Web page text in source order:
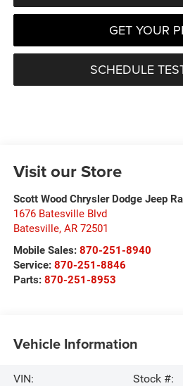
GET YOUR
SCHEDULE
Visit our Store
Scott Wood Chrysler Dodge Jeep
1676 Batesville Blvd
Batesville, AR 72501
Mobile Sales: 870-251-8940
Service: 870-251-8846
Parts: 870-251-8953
Vehicle Information
VIN:
Stock #: